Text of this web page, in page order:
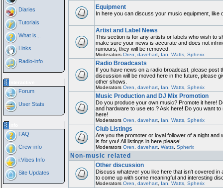
Diaries
Tutorials
What is...
Links
Radio-info
Forum
User Stats
FAQ
Crew-info
i:Vibes Info
Site Updates
Equipment
In here you can discuss your music equipment,
Artist and Label News
This section is for any artists or labels who wish to
make sure your news is accurate and does not
rumours, they will be removed.
Moderators Oren davehart, Ian Watts, Spherix
Radio Broadcasts
If you have news on a radio broadcast, please post
discussion will be moved here in the future, please
other shows.
Moderators Oren davehart, Ian Watts, Spherix
Music Production and DJ Mix Promotion
Do you produce your own music? Promote it here!
and hardware to use etc.? Ask here! Do you want
here!
Moderators Oren davehart, Ian Watts, Spherix
Club Listings
Are you the promoter or loyal follower of a night
is for you! All listings in here please!
Moderators Oren davehart, Watts, Spherix
Non-music related
Other discussion
Discuss whatever you like here that isn't covered
to come up with some meaningful and interesting
Moderators Oren davehart, Ian Watts, Spherix